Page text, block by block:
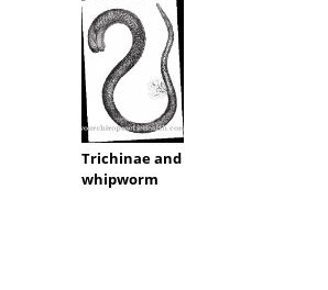
Trichinae and
whipworm